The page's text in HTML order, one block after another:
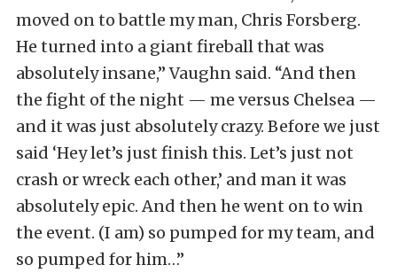
moved on to battle my man, Chris Forsberg.
He turned into a giant fireball that was
absolutely insane,” Vaughn said. “And then
the fight of the night — me versus Chelsea —
and it was just absolutely crazy. Before we just
said ‘Hey let’s just finish this. Let’s just not
crash or wreck each other,’ and man it was
absolutely epic. And then he went on to win
the event. (I am) so pumped for my team, and
so pumped for him…”